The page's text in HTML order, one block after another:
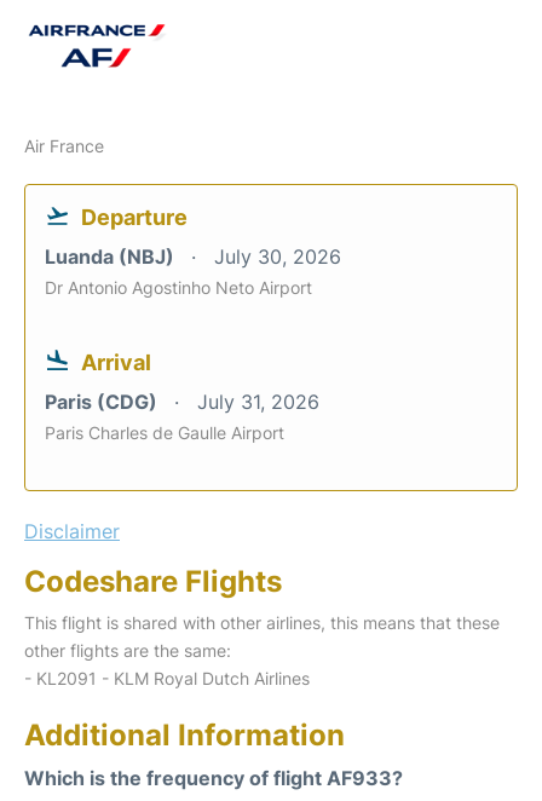
Air France
Departure
Luanda (NBJ) July 30, 2026
Dr Antonio Agostinho Neto Airport
Arrival
Paris (CDG) July 31, 2026
Paris Charles de Gaulle Airport
Disclaimer
Codeshare Flights
This flight is shared with other airlines, this means that these
other flights are the same:
- KL2091 - KLM Royal Dutch Airlines
Additional Information
Which is the frequency of flight AF933?